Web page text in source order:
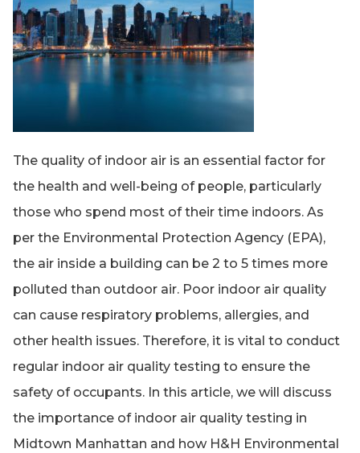
The quality of indoor air is an essential factor for
the health and well-being of people, particularly
those who spend most of their time indoors. As
per the Environmental Protection Agency (EPA),
the air inside a building can be 2 to 5 times more
polluted than outdoor air. Poor indoor air quality
can cause respiratory problems, allergies, and
other health issues. Therefore, it is vital to conduct
regular indoor air quality testing to ensure the
safety of occupants. In this article, we will discuss
the importance of indoor air quality testing in
Midtown Manhattan and how H&H Environmental